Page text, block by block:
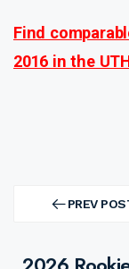
Find
2016 in the
navigation PREV
PREV